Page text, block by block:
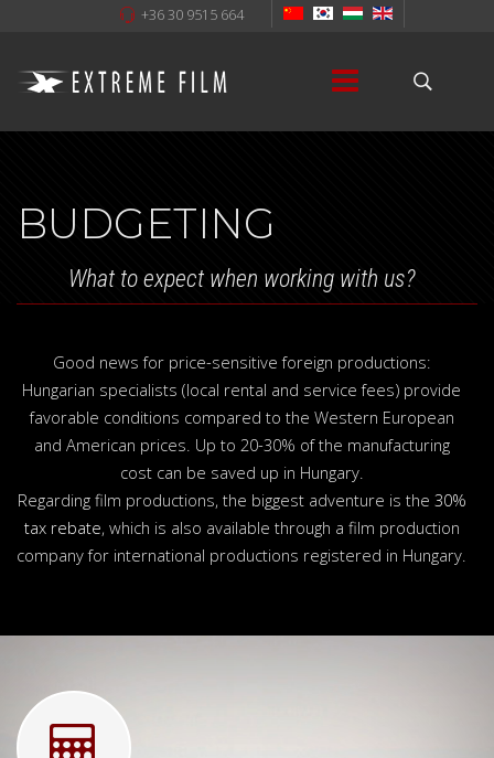
+36 30 9515 664
BUDGETING
What to expect when working with us?
Good news for price-sensitive foreign productions:
Hungarian specialists (local rental and service fees) provide
favorable conditions compared to the Western European
and American prices. Up to 20-30% of the manufacturing
cost can be saved up in Hungary.
Regarding film productions, the biggest adventure is the 30%
tax rebate, which is also available through a film production
company for international productions registered in Hungary.